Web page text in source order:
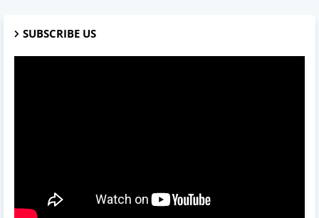
SUBSCRIBE US